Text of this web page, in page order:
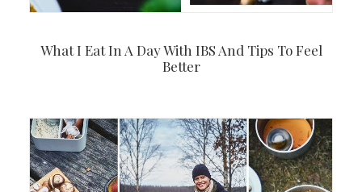
What I Eat In A Day With IBS And Tips To Feel
Better